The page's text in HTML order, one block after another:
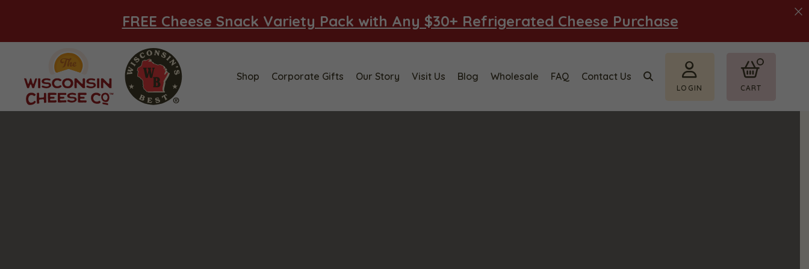
FREE Cheese Snack Variety Pack with Any $30+ Refrigerated Cheese Purchase
Shop Corporate Gifts Our Story Visit Us Blog Wholesale FAQ Contact Us
LOGIN CART